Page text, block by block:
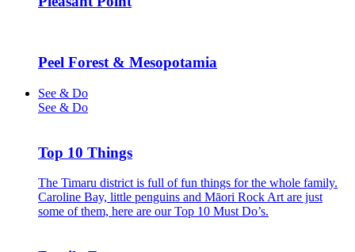
Peel Forest & Mesopotamia
See & Do
See & Do
Top 10 Things
The Timaru district is full of fun things for the whole family.
Caroline Bay, little penguins and Māori Rock Art are just
some of them, here are our Top 10 Must Do’s.